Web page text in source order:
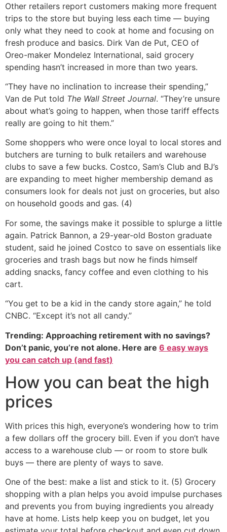
Other retailers report customers making more frequent
trips to the store but buying less each time — buying
only what they need to cook at home and focusing on
fresh produce and basics. Dirk Van de Put, CEO of
Oreo-maker Mondelez International, said grocery
spending hasn’t increased in more than two years.
“They have no inclination to increase their spending,”
Van de Put told The Wall Street Journal. “They’re unsure
about what’s going to happen, when those tariff effects
really are going to hit them.”
Some shoppers who were once loyal to local stores and
butchers are turning to bulk retailers and warehouse
clubs to save a few bucks. Costco, Sam’s Club and BJ’s
are expanding to meet higher membership demand as
consumers look for deals not just on groceries, but also
on household goods and gas. (4)
For some, the savings make it possible to splurge a little
again. Patrick Bannon, a 29-year-old Boston graduate
student, said he joined Costco to save on essentials like
groceries and trash bags but now he finds himself
adding snacks, fancy coffee and even clothing to his
cart.
“You get to be a kid in the candy store again,” he told
CNBC. “Except it’s not all candy.”
Trending: Approaching retirement with no savings?
Don’t panic, you’re not alone. Here are 6 easy ways
you can catch up (and fast)
How you can beat the high
prices
With prices this high, everyone’s wondering how to trim
a few dollars off the grocery bill. Even if you don’t have
access to a warehouse club — or room to store bulk
buys — there are plenty of ways to save.
One of the best: make a list and stick to it. (5) Grocery
shopping with a plan helps you avoid impulse purchases
and prevents you from buying ingredients you already
have at home. Lists help keep you on budget, let you